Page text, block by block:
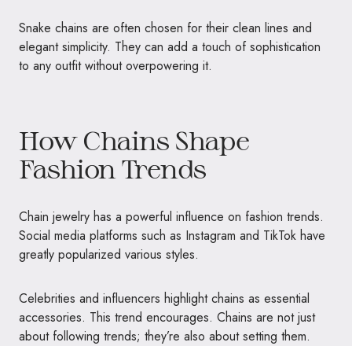
Snake chains are often chosen for their clean lines and
elegant simplicity. They can add a touch of sophistication
to any outfit without overpowering it.
How Chains Shape
Fashion Trends
Chain jewelry has a powerful influence on fashion trends.
Social media platforms such as Instagram and TikTok have
greatly popularized various styles.
Celebrities and influencers highlight chains as essential
accessories. This trend encourages. Chains are not just
about following trends; they’re also about setting them.